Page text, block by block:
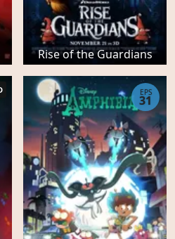
Rise of the Guardians
EPS
31